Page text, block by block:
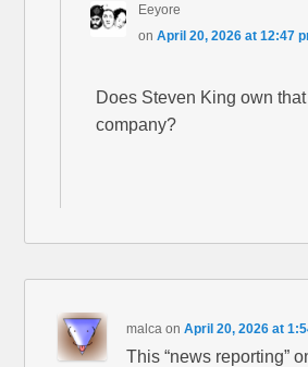
Eeyore
on April 20, 2026 at 12:47
Does Steven King own
company?
malca onApril 20, 2026 at
This “news reporting”